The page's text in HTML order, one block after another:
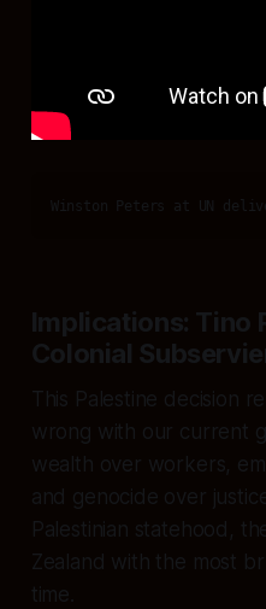
Winston Peters at UN
Implications: Tino
Colonial
This Palestine decision
wrong with our current
wealth over workers,
and genocide over
Palestinian statehood,
Zealand with the most
time.